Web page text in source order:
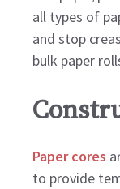
all types of
and stop
bulk paper
Paper cores
to provide